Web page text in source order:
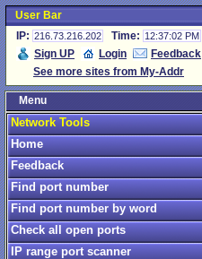
User Bar
IP: 216.73.216.202 Time: 12:37:02 PM
Sign UP Login
Feedback
See more sites from My-Addr
Menu
Network Tools
Home
Feedback
Find port number
Find port number by word
Check all open ports
IP range port scanner